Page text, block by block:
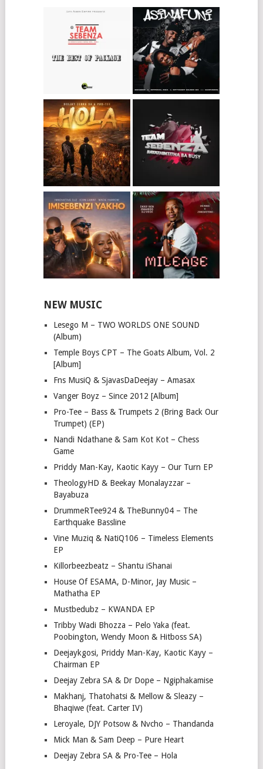
NEW MUSIC
Lesego M – TWO WORLDS ONE SOUND
(Album)
Temple Boys CPT – The Goats Album, Vol. 2
[Album]
Fns MusiQ & SjavasDaDeejay – Amasax
Vanger Boyz – Since 2012 [Album]
Pro-Tee – Bass & Trumpets 2 (Bring Back Our
Trumpet) (EP)
Nandi Ndathane & Sam Kot Kot – Chess
Game
Priddy Man-Kay, Kaotic Kayy – Our Turn EP
TheologyHD & Beekay Monalayzzar –
Bayabuza
DrummeRTee924 & TheBunny04 – The
Earthquake Bassline
Vine Muziq & NatiQ106 – Timeless Elements
EP
Killorbeezbeatz – Shantu iShanai
House Of ESAMA, D-Minor, Jay Music –
Mathatha EP
Mustbedubz – KWANDA EP
Tribby Wadi Bhozza – Pelo Yaka (feat.
Poobington, Wendy Moon & Hitboss SA)
Deejaykgosi, Priddy Man-Kay, Kaotic Kayy –
Chairman EP
Deejay Zebra SA & Dr Dope – Ngiphakamise
Makhanj, Thatohatsi & Mellow & Sleazy –
Bhaqiwe (feat. Carter IV)
Leroyale, DJY Potsow & Nvcho – Thandanda
Mick Man & Sam Deep – Pure Heart
Deejay Zebra SA & Pro-Tee – Hola